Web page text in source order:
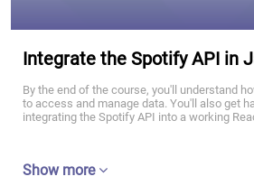
Integrate the Spotify API in
By the end of the course, you'll understand
to access and manage data. You'll also get
integrating the Spotify API into a working
Show more